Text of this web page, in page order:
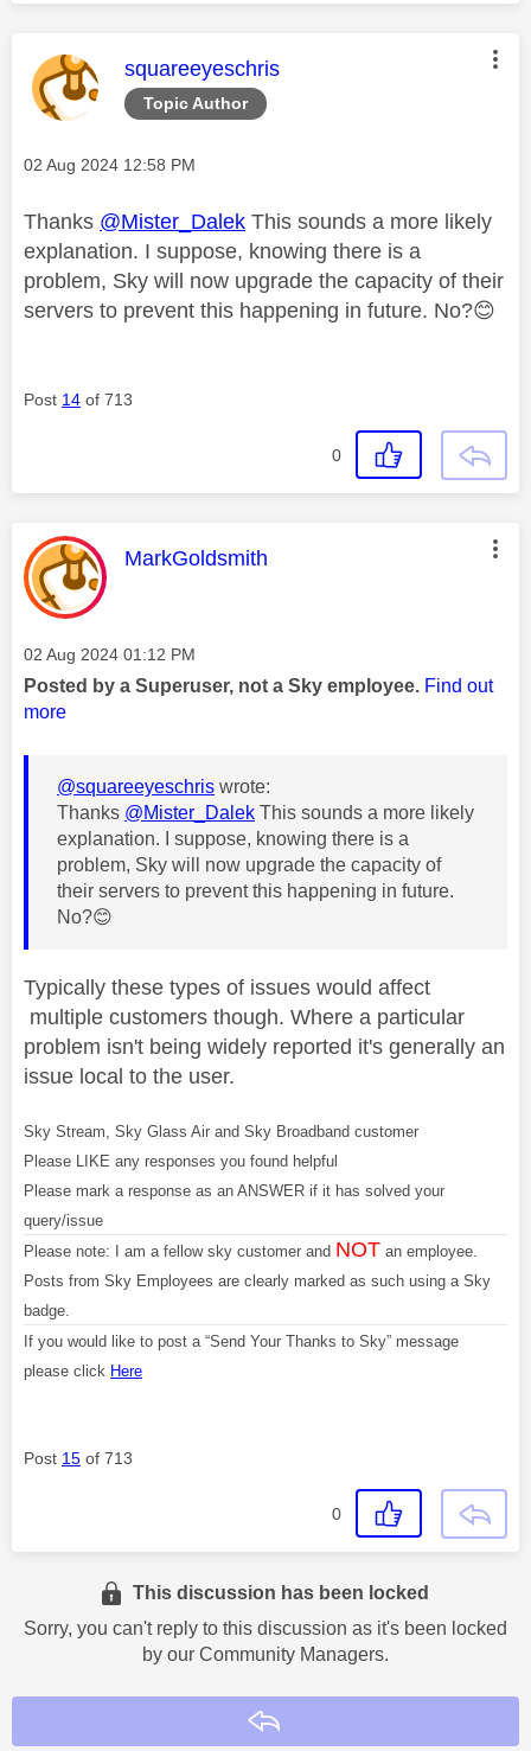
Topic Author
This message was authored by:
squareeyeschris
Message posted on
‎02 Aug 2024 12:58 PM
Thanks @Mister_Dalek This sounds a more likely
explanation. I suppose, knowing there is a
problem, Sky will now upgrade the capacity of their
servers to prevent this happening in future. No?😊
Post 14 of 713
0
This message was authored by:
MarkGoldsmith
Message posted on
‎02 Aug 2024 01:12 PM
Posted by a Superuser, not a Sky employee. Find out
more
@squareeyeschris wrote:
Thanks @Mister_Dalek This sounds a more likely
explanation. I suppose, knowing there is a
problem, Sky will now upgrade the capacity of
their servers to prevent this happening in future.
No?😊
Typically these types of issues would affect
multiple customers though. Where a particular
problem isn't being widely reported it's generally an
issue local to the user.
Sky Stream, Sky Glass Air and Sky Broadband customer
Please LIKE any responses you found helpful
Please mark a response as an ANSWER if it has solved your
query/issue
Please note: I am a fellow sky customer and NOT an employee.
Posts from Sky Employees are clearly marked as such using a Sky
badge.
If you would like to post a “Send Your Thanks to Sky” message
please click Here
Post 15 of 713
0
This discussion has been locked
Sorry, you can't reply to this discussion as it's been locked
by our Community Managers.